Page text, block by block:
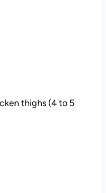
thighs (4 to 5